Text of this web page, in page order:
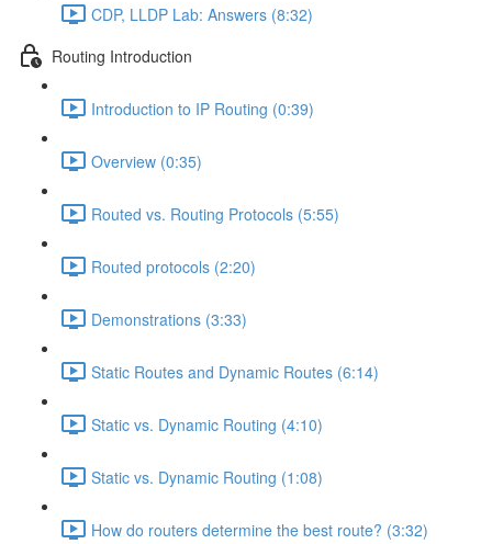
CDP, LLDP Lab: Answers (8:32)
Routing Introduction
Introduction to IP Routing (0:39)
Overview (0:35)
Routed vs. Routing Protocols (5:55)
Routed protocols (2:20)
Demonstrations (3:33)
Static Routes and Dynamic Routes (6:14)
Static vs. Dynamic Routing (4:10)
Static vs. Dynamic Routing (1:08)
How do routers determine the best route? (3:32)